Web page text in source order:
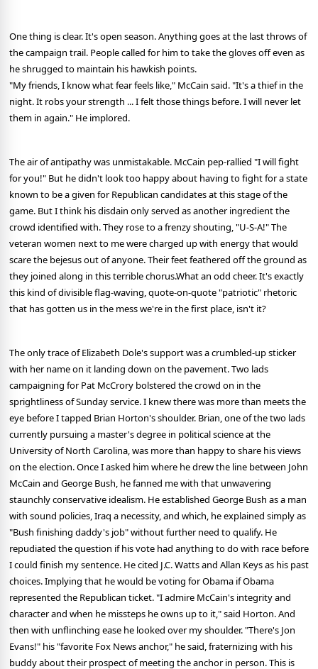
One thing is clear. It's open season. Anything goes at the last throws of
the campaign trail. People called for him to take the gloves off even as
he shrugged to maintain his hawkish points.
"My friends, I know what fear feels like," McCain said. "It's a thief in the
night. It robs your strength ... I felt those things before. I will never let
them in again." He implored.
The air of antipathy was unmistakable. McCain pep-rallied "I will fight
for you!" But he didn't look too happy about having to fight for a state
known to be a given for Republican candidates at this stage of the
game. But I think his disdain only served as another ingredient the
crowd identified with. They rose to a frenzy shouting, "U-S-A!" The
veteran women next to me were charged up with energy that would
scare the bejesus out of anyone. Their feet feathered off the ground as
they joined along in this terrible chorus.What an odd cheer. It's exactly
this kind of divisible flag-waving, quote-on-quote "patriotic" rhetoric
that has gotten us in the mess we're in the first place, isn't it?
The only trace of Elizabeth Dole's support was a crumbled-up sticker
with her name on it landing down on the pavement. Two lads
campaigning for Pat McCrory bolstered the crowd on in the
sprightliness of Sunday service. I knew there was more than meets the
eye before I tapped Brian Horton's shoulder. Brian, one of the two lads
currently pursuing a master's degree in political science at the
University of North Carolina, was more than happy to share his views
on the election. Once I asked him where he drew the line between John
McCain and George Bush, he fanned me with that unwavering
staunchly conservative idealism. He established George Bush as a man
with sound policies, Iraq a necessity, and which, he explained simply as
"Bush finishing daddy's job" without further need to qualify. He
repudiated the question if his vote had anything to do with race before
I could finish my sentence. He cited J.C. Watts and Allan Keys as his past
choices. Implying that he would be voting for Obama if Obama
represented the Republican ticket. "I admire McCain's integrity and
character and when he missteps he owns up to it," said Horton. And
then with unflinching ease he looked over my shoulder. "There's Jon
Evans!" his "favorite Fox News anchor," he said, fraternizing with his
buddy about their prospect of meeting the anchor in person. This is